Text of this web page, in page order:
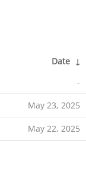
Date ↓
-
May 23, 2025
May 22, 2025